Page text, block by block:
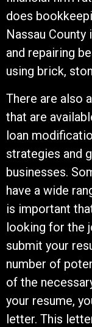
does
Nassau
and repairing
using brick,
There are also
that are
loan
strategies and
businesses.
have a wide
is important
looking for the
submit your
number of
of the
your resume,
letter. This